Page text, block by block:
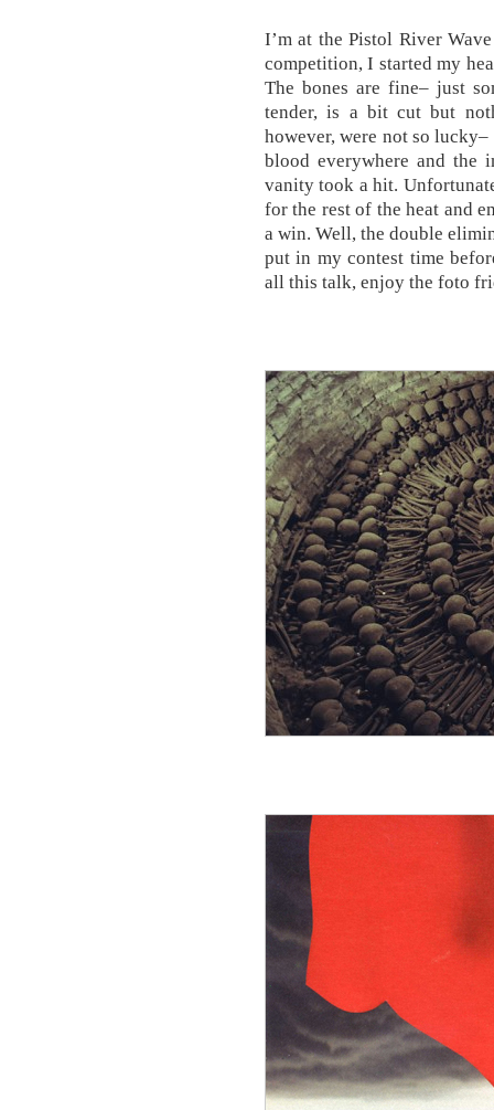
I’m at the Pistol River
competition, I started my
The bones are fine– just
tender, is a bit cut but
however, were not so
blood everywhere and the
vanity took a hit.
for the rest of the heat and
a win. Well, the double
put in my contest time
all this talk, enjoy the foto